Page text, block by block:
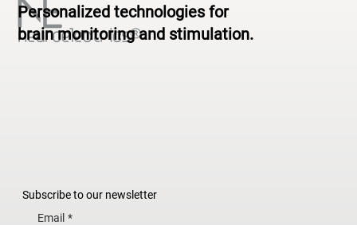
Personalized technologies for
brain monitoring and stimulation.
Subscribe to our newsletter
Email *